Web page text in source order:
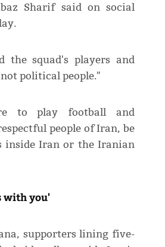
Sharif said on social
the squad's players and
political people."
to play football and
people of Iran, be
inside Iran or the Iranian
with you'
supporters lining five-